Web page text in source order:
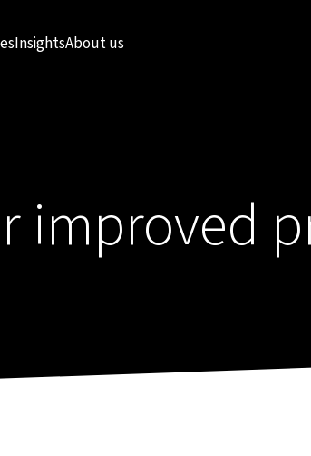
InsightsAbout us
improved